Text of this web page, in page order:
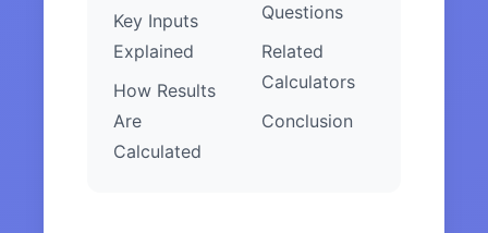
Key Inputs
Explained
How Results
Are
Calculated
Questions
Related
Calculators
Conclusion